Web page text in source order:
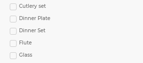
Cutlery set
Dinner Plate
Dinner Set
Flute
Glass